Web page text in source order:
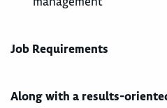
Job Requirements
Along with a results-